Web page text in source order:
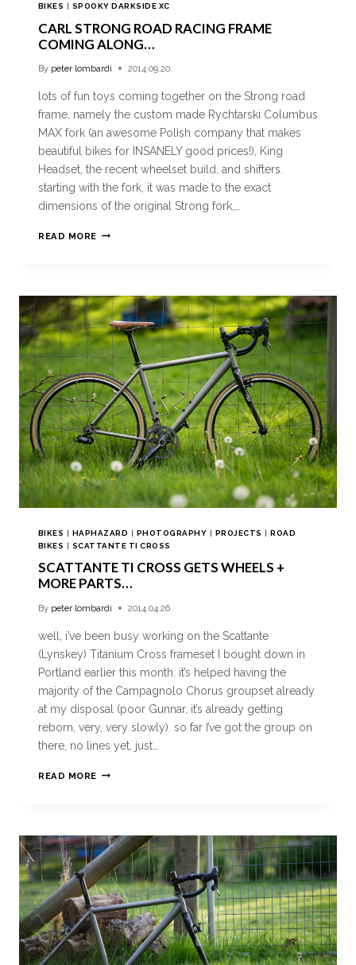
BIKES | SPOOKY DARKSIDE XC
CARL STRONG ROAD RACING FRAME
COMING ALONG…
By peter lombardi 2014.09.20
lots of fun toys coming together on the Strong road
frame, namely the custom made Rychtarski Columbus
MAX fork (an awesome Polish company that makes
beautiful bikes for INSANELY good prices!), King
Headset, the recent wheelset build, and shifters.
starting with the fork, it was made to the exact
dimensions of the original Strong fork,…
READ MORE
BIKES | HAPHAZARD | PHOTOGRAPHY | PROJECTS |ROAD
BIKES | SCATTANTE TI CROSS
SCATTANTE TI CROSS GETS WHEELS +
MORE PARTS…
By peter lombardi 2014.04.26
well, i’ve been busy working on the Scattante
(Lynskey) Titanium Cross frameset I bought down in
Portland earlier this month. it’s helped having the
majority of the Campagnolo Chorus groupset already
at my disposal (poor Gunnar, it’s already getting
reborn, very, very slowly). so far I’ve got the group on
there, no lines yet, just…
READ MORE